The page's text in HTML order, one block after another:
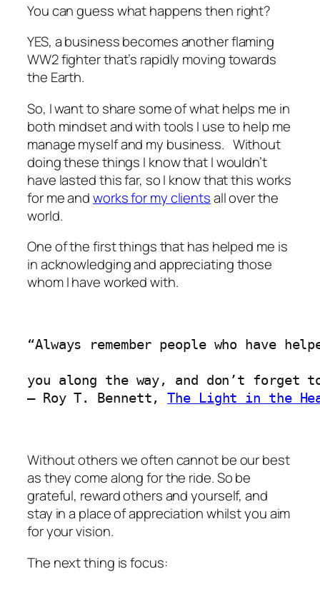
You can guess what happens then right?
YES, a business becomes another flaming
WW2 fighter that’s rapidly moving towards
the Earth.
So, I want to share some of what helps me in
both mindset and with tools I use to help me
manage myself and my business. Without
doing these things I know that I wouldn’t
have lasted this far, so I know that this works
for me andworks for my clientsall over the
world.
One of the first things that has helped me is
in acknowledging and appreciating those
whom I have worked with.
“Always remember people who have
you along the way, and don’t forget
―
Roy T. Bennett, The Light in the
Without others we often cannot be our best
as they come along for the ride. So be
grateful, reward others and yourself, and
stay in a place of appreciation whilst you aim
for your vision.
The next thing is focus: